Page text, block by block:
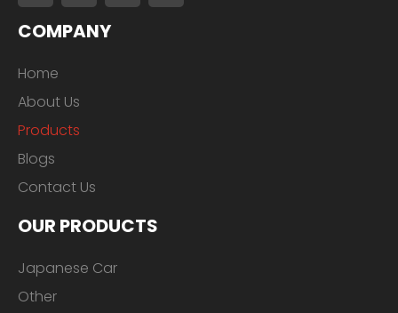
COMPANY
Home
About Us
Products
Blogs
Contact Us
OUR PRODUCTS
Japanese Car
Other